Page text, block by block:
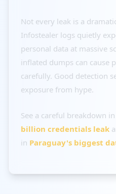
Not every leak is a
Infostealer logs quietly
personal data at massive
inflated dumps can cause
carefully. Good detection
exposure from hype.
See a careful breakdown in
billion credentials leak
in Paraguay's biggest